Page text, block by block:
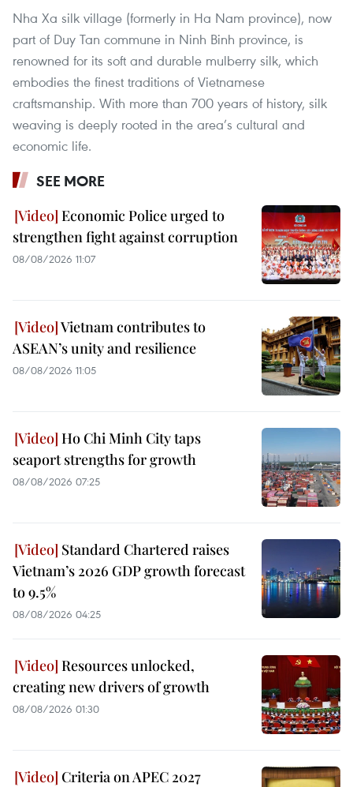
Nha Xa silk village (formerly in Ha Nam province), now
part of Duy Tan commune in Ninh Binh province, is
renowned for its soft and durable mulberry silk, which
embodies the finest traditions of Vietnamese
craftsmanship. With more than 700 years of history, silk
weaving is deeply rooted in the area’s cultural and
economic life.
SEE MORE
Economic Police urged to
strengthen fight against corruption
08/08/2026 11:07
Vietnam contributes to
ASEAN’s unity and resilience
08/08/2026 11:05
Ho Chi Minh City taps
seaport strengths for growth
08/08/2026 07:25
Standard Chartered raises
Vietnam’s 2026 GDP growth forecast
to 9.5%
08/08/2026 04:25
Resources unlocked,
creating new drivers of growth
08/08/2026 01:30
Criteria on APEC 2027